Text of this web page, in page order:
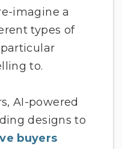
imagine a
types of
to.
AI-powered
designs to
buyers